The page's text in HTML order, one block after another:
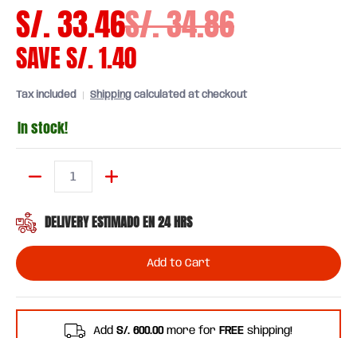
S/. 33.46S/. 34.86
SAVES/. 1.40
Tax included Shipping calculated at checkout
In stock!
DELIVERY ESTIMADO EN 24 HRS
Add to Cart
Add S/. 600.00more for FREE shipping!